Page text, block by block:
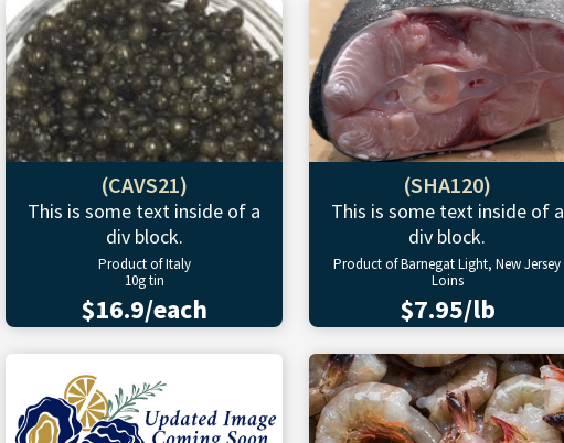
(CAVS21)
This is some text inside of a
div block.
Product of Italy
10g tin
$16.9/each
(SHA120)
This is some text inside of a
div block.
Product of Barnegat Light, New Jersey
Loins
$7.95/lb